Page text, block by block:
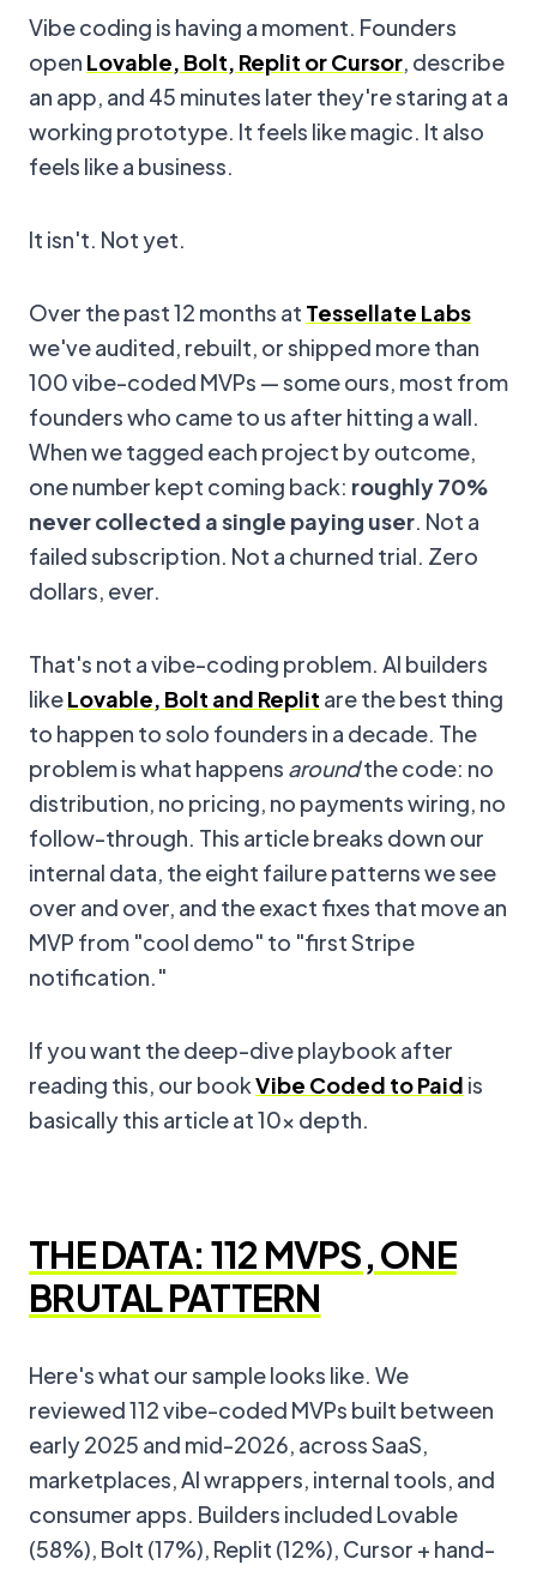
Vibe coding is having a moment. Founders
open Lovable, Bolt, Replit or Cursor, describe
an app, and 45 minutes later they're staring at a
working prototype. It feels like magic. It also
feels like a business.
It isn't. Not yet.
Over the past 12 months at Tessellate Labs
we've audited, rebuilt, or shipped more than
100 vibe-coded MVPs — some ours, most from
founders who came to us after hitting a wall.
When we tagged each project by outcome,
one number kept coming back: roughly 70%
never collected a single paying user. Not a
failed subscription. Not a churned trial. Zero
dollars, ever.
That's not a vibe-coding problem. AI builders
likeLovable, Bolt and Replit are the best thing
to happen to solo founders in a decade. The
problem is what happens aroundthe code: no
distribution, no pricing, no payments wiring, no
follow-through. This article breaks down our
internal data, the eight failure patterns we see
over and over, and the exact fixes that move an
MVP from "cool demo" to "first Stripe
notification."
If you want the deep-dive playbook after
reading this, our bookVibe Coded to Paid is
basically this article at 10x depth.
THE DATA: 112 MVPS, ONE
BRUTAL PATTERN
Here's what our sample looks like. We
reviewed 112 vibe-coded MVPs built between
early 2025 and mid-2026, across SaaS,
marketplaces, AI wrappers, internal tools, and
consumer apps. Builders included Lovable
(58%), Bolt (17%), Replit (12%), Cursor + hand-